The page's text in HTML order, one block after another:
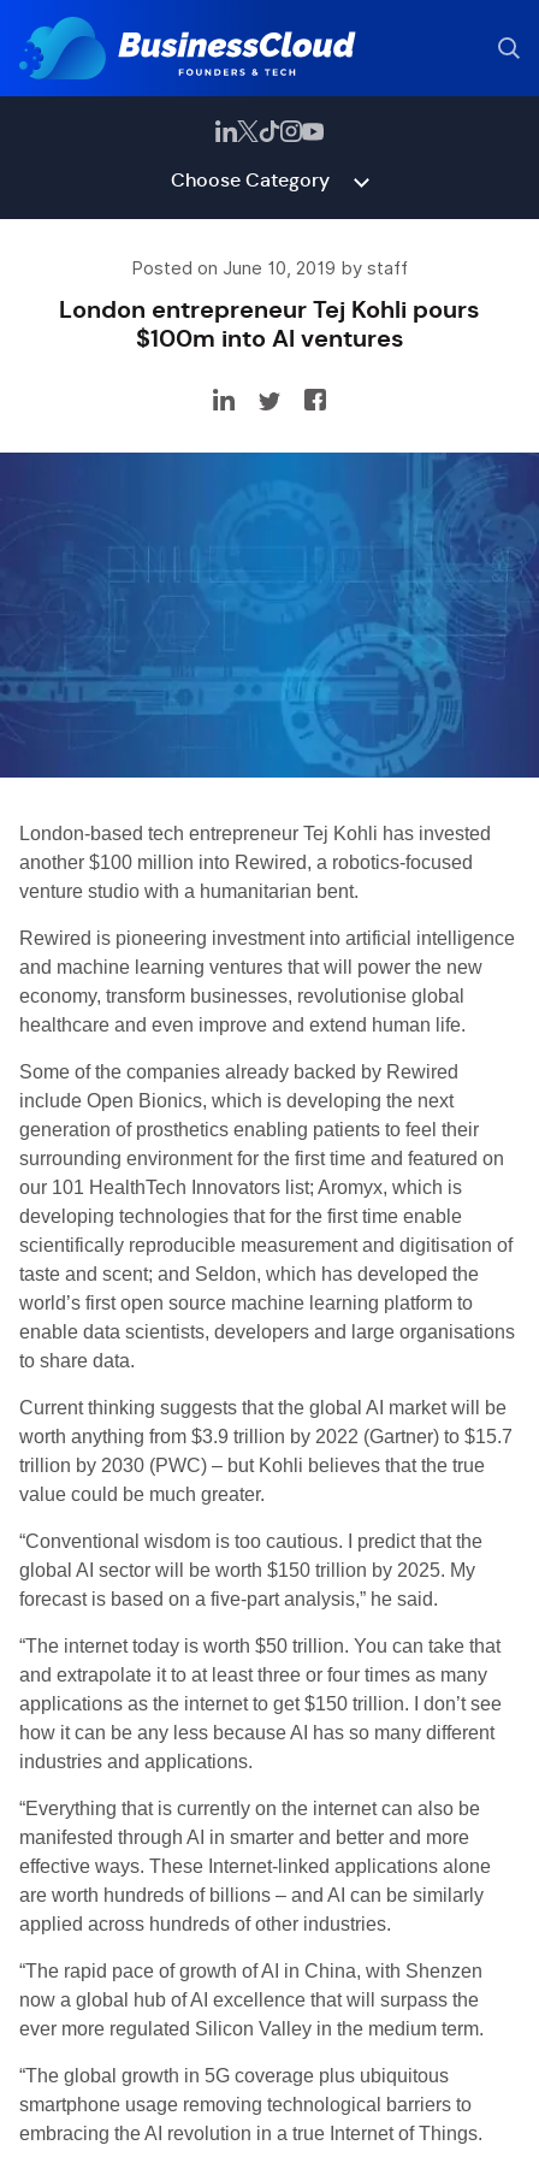
Choose Category
Posted on June 10, 2019 by staff
London entrepreneur Tej Kohli pours
$100m into AI ventures
London-based tech entrepreneur Tej Kohli has invested
another $100 million into Rewired, a robotics-focused
venture studio with a humanitarian bent.
Rewired is pioneering investment into artificial intelligence
and machine learning ventures that will power the new
economy, transform businesses, revolutionise global
healthcare and even improve and extend human life.
Some of the companies already backed by Rewired
include Open Bionics, which is developing the next
generation of prosthetics enabling patients to feel their
surrounding environment for the first time and featured on
our 101 HealthTech Innovators list; Aromyx, which is
developing technologies that for the first time enable
scientifically reproducible measurement and digitisation of
taste and scent; and Seldon, which has developed the
world’s first open source machine learning platform to
enable data scientists, developers and large organisations
to share data.
Current thinking suggests that the global AI market will be
worth anything from $3.9 trillion by 2022 (Gartner) to $15.7
trillion by 2030 (PWC) – but Kohli believes that the true
value could be much greater.
“Conventional wisdom is too cautious. I predict that the
global AI sector will be worth $150 trillion by 2025. My
forecast is based on a five-part analysis,” he said.
“The internet today is worth $50 trillion. You can take that
and extrapolate it to at least three or four times as many
applications as the internet to get $150 trillion. I don’t see
how it can be any less because AI has so many different
industries and applications.
“Everything that is currently on the internet can also be
manifested through AI in smarter and better and more
effective ways. These Internet-linked applications alone
are worth hundreds of billions – and AI can be similarly
applied across hundreds of other industries.
“The rapid pace of growth of AI in China, with Shenzen
now a global hub of AI excellence that will surpass the
ever more regulated Silicon Valley in the medium term.
“The global growth in 5G coverage plus ubiquitous
smartphone usage removing technological barriers to
embracing the AI revolution in a true Internet of Things.